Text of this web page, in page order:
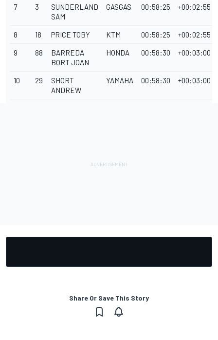
7 3
SUNDERLAND
SAM
GASGAS 00:58:25 +00:02:55
8 18 PRICE TOBY KTM 00:58:25 +00:02:55
9 88
BARREDA
BORT JOAN
HONDA 00:58:30 +00:03:00
10 29
SHORT
ANDREW
YAMAHA 00:58:30 +00:03:00
Share Or Save This Story